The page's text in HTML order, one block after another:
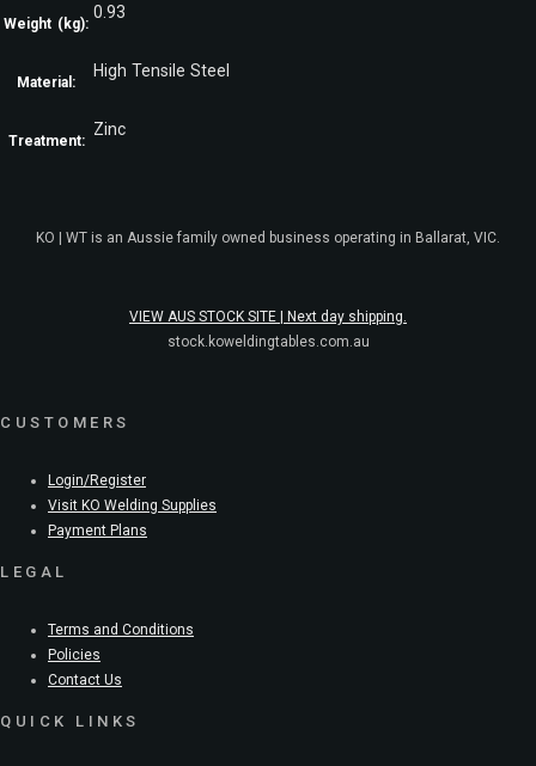
Weight (kg):
0.93
Material:
High Tensile Steel
Treatment:
Zinc
KO | WT is an Aussie family owned business operating in Ballarat, VIC.
VIEW AUS STOCK SITE | Next day shipping.
stock.koweldingtables.com.au
CUSTOMERS
Login/Register
Visit KO Welding Supplies
Payment Plans
LEGAL
Terms and Conditions
Policies
Contact Us
QUICK LINKS